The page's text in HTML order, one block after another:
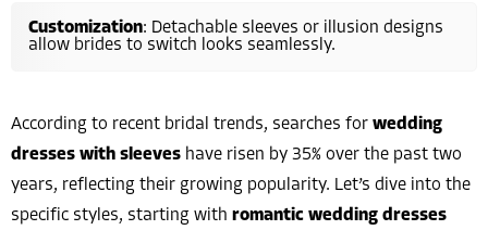
Customization: Detachable sleeves or illusion designs
allow brides to switch looks seamlessly.
According to recent bridal trends, searches for wedding
dresses with sleeves have risen by 35% over the past two
years, reflecting their growing popularity. Let’s dive into the
specific styles, starting with romantic wedding dresses